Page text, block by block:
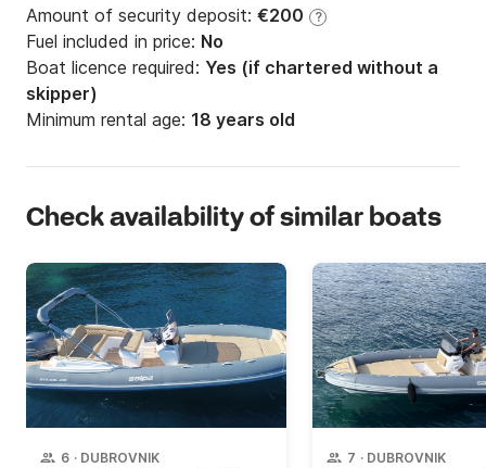
Amount of security deposit: €200 ?
Fuel included in price: No
Boat licence required: Yes (if chartered without a
skipper)
Minimum rental age: 18 years old
Check availability of similar boats
6 · DUBROVNIK 7 · DUBROVNIK